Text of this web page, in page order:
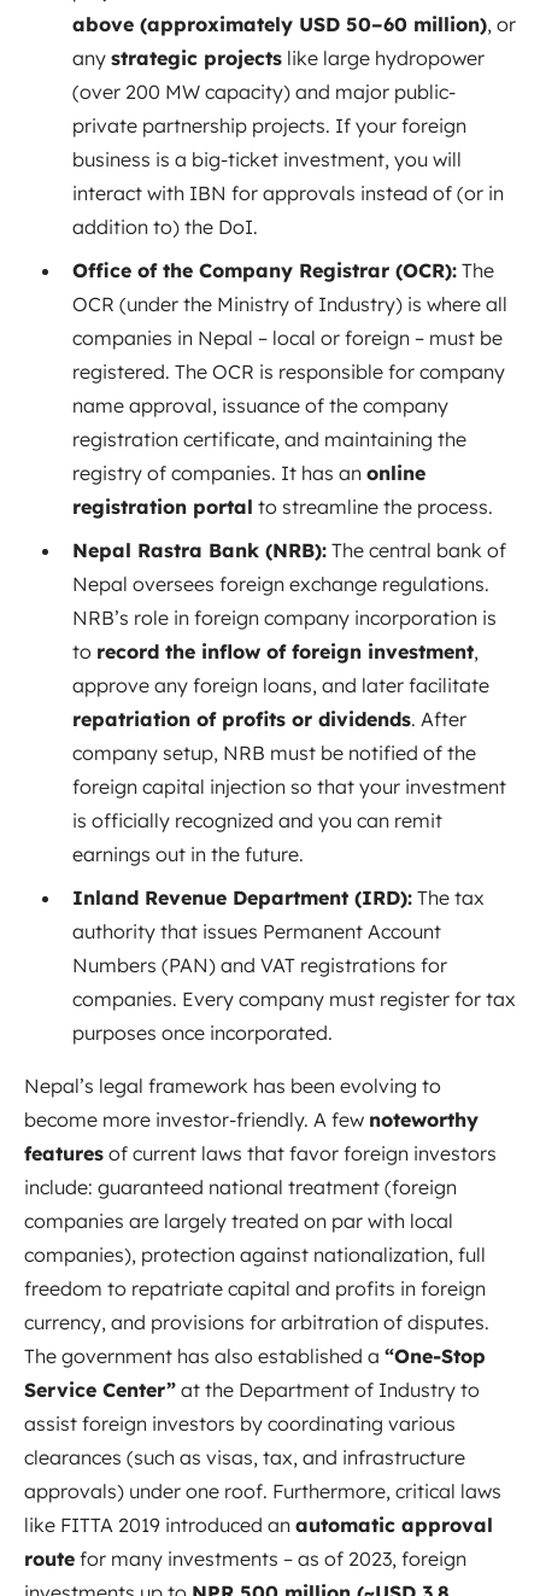
above (approximately USD 50–60 million), or
any strategic projects like large hydropower
(over 200 MW capacity) and major public-
private partnership projects. If your foreign
business is a big-ticket investment, you will
interact with IBN for approvals instead of (or in
addition to) the DoI.
Office of the Company Registrar (OCR): The
OCR (under the Ministry of Industry) is where all
companies in Nepal – local or foreign – must be
registered. The OCR is responsible for company
name approval, issuance of the company
registration certificate, and maintaining the
registry of companies. It has an online
registration portal to streamline the process.
Nepal Rastra Bank (NRB): The central bank of
Nepal oversees foreign exchange regulations.
NRB’s role in foreign company incorporation is
to record the inflow of foreign investment,
approve any foreign loans, and later facilitate
repatriation of profits or dividends. After
company setup, NRB must be notified of the
foreign capital injection so that your investment
is officially recognized and you can remit
earnings out in the future.
Inland Revenue Department (IRD): The tax
authority that issues Permanent Account
Numbers (PAN) and VAT registrations for
companies. Every company must register for tax
purposes once incorporated.
Nepal’s legal framework has been evolving to
become more investor-friendly. A few noteworthy
features of current laws that favor foreign investors
include: guaranteed national treatment (foreign
companies are largely treated on par with local
companies), protection against nationalization, full
freedom to repatriate capital and profits in foreign
currency, and provisions for arbitration of disputes.
The government has also established a “One-Stop
Service Center” at the Department of Industry to
assist foreign investors by coordinating various
clearances (such as visas, tax, and infrastructure
approvals) under one roof. Furthermore, critical laws
like FITTA 2019 introduced an automatic approval
route for many investments – as of 2023, foreign